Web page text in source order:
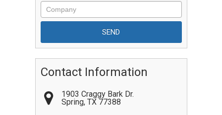
Contact Information
1903 Craggy Bark Dr.
Spring, TX 77388